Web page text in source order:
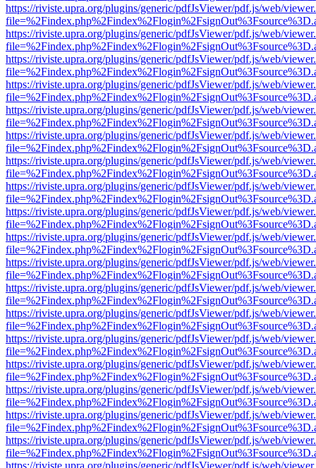
https://riviste.upra.org/plugins/generic/pdfJsViewer/pdf.js/web/
https://riviste.upra.org/plugins/generic/pdfJsViewer/pdf.js/web/
https://riviste.upra.org/plugins/generic/pdfJsViewer/pdf.js/web/
https://riviste.upra.org/plugins/generic/pdfJsViewer/pdf.js/web/
https://riviste.upra.org/plugins/generic/pdfJsViewer/pdf.js/web/
https://riviste.upra.org/plugins/generic/pdfJsViewer/pdf.js/web/
https://riviste.upra.org/plugins/generic/pdfJsViewer/pdf.js/web/
https://riviste.upra.org/plugins/generic/pdfJsViewer/pdf.js/web/
https://riviste.upra.org/plugins/generic/pdfJsViewer/pdf.js/web/
https://riviste.upra.org/plugins/generic/pdfJsViewer/pdf.js/web/
https://riviste.upra.org/plugins/generic/pdfJsViewer/pdf.js/web/
https://riviste.upra.org/plugins/generic/pdfJsViewer/pdf.js/web/
https://riviste.upra.org/plugins/generic/pdfJsViewer/pdf.js/web/
https://riviste.upra.org/plugins/generic/pdfJsViewer/pdf.js/web/
https://riviste.upra.org/plugins/generic/pdfJsViewer/pdf.js/web/
https://riviste.upra.org/plugins/generic/pdfJsViewer/pdf.js/web/
https://riviste.upra.org/plugins/generic/pdfJsViewer/pdf.js/web/
https://riviste.upra.org/plugins/generic/pdfJsViewer/pdf.js/web/
https://riviste.upra.org/plugins/generic/pdfJsViewer/pdf.js/web/